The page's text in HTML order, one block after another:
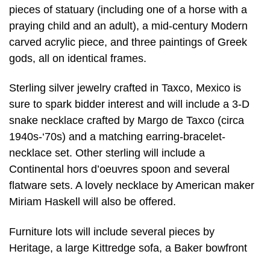
pieces of statuary (including one of a horse with a
praying child and an adult), a mid-century Modern
carved acrylic piece, and three paintings of Greek
gods, all on identical frames.
Sterling silver jewelry crafted in Taxco, Mexico is
sure to spark bidder interest and will include a 3-D
snake necklace crafted by Margo de Taxco (circa
1940s-‘70s) and a matching earring-bracelet-
necklace set. Other sterling will include a
Continental hors d’oeuvres spoon and several
flatware sets. A lovely necklace by American maker
Miriam Haskell will also be offered.
Furniture lots will include several pieces by
Heritage, a large Kittredge sofa, a Baker bowfront